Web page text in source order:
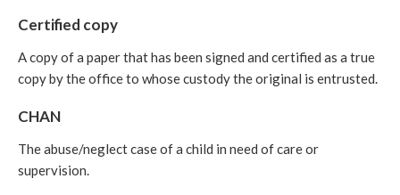
Certified copy
A copy of a paper that has been signed and certified as a true
copy by the office to whose custody the original is entrusted.
CHAN
The abuse/neglect case of a child in need of care or
supervision.